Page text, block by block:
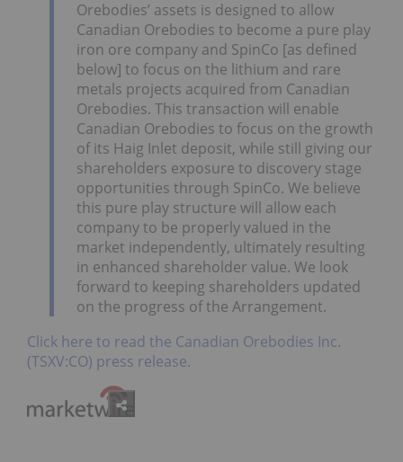
Orebodies’ assets is designed to allow
Canadian Orebodies to become a pure play
iron ore company and SpinCo [as defined
below] to focus on the lithium and rare
metals projects acquired from Canadian
Orebodies. This transaction will enable
Canadian Orebodies to focus on the growth
of its Haig Inlet deposit, while still giving our
shareholders exposure to discovery stage
opportunities through SpinCo. We believe
this pure play structure will allow each
company to be properly valued in the
market independently, ultimately resulting
in enhanced shareholder value. We look
forward to keeping shareholders updated
on the progress of the Arrangement.
Click here to read the Canadian Orebodies Inc.
(TSXV:CO) press release.